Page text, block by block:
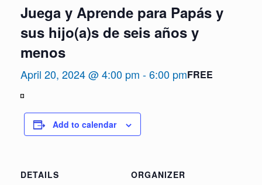
Juega y Aprende para Papás y
sus hijo(a)s de seis años y
menos
April 20, 2024 @ 4:00 pm -6:00 pmFREE
in
Full
Screen
Add to calendar
DETAILS
ORGANIZER